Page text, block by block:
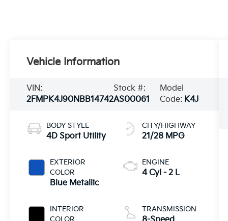
Vehicle Information
VIN:
2FMPK4J90NBB14742
Stock #:
AS00061
Model
Code: K4J
BODY STYLE
4D Sport Utility
EXTERIOR
COLOR
Blue Metallic
INTERIOR
COLOR
CITY/HIGHWAY
21/28 MPG
ENGINE
4 Cyl - 2 L
TRANSMISSION